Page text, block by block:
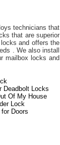
technicians that
that are superior
and offers the
. We also install
mailbox locks and
Deadbolt Locks
Of My House
Lock
Doors